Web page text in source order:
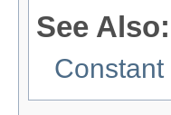
See Also: